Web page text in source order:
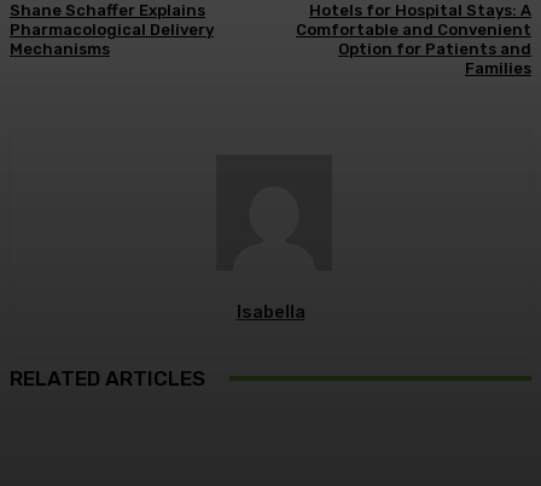
Shane Schaffer Explains
Pharmacological Delivery
Mechanisms
Hotels for Hospital Stays: A
Comfortable and Convenient
Option for Patients and
Families
Isabella
RELATED ARTICLES